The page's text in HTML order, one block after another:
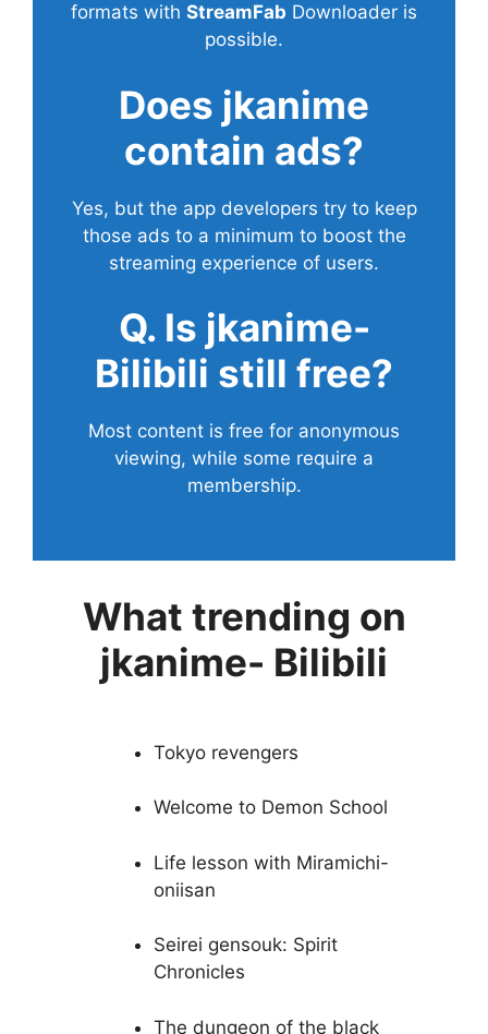
formats with StreamFab Downloader is
possible.
Does jkanime
contain ads?
Yes, but the app developers try to keep
those ads to a minimum to boost the
streaming experience of users.
Q. Is jkanime-
Bilibili still free?
Most content is free for anonymous
viewing, while some require a
membership.
What trending on
jkanime- Bilibili
Tokyo revengers
Welcome to Demon School
Life lesson with Miramichi-
oniisan
Seirei gensouk: Spirit
Chronicles
The dungeon of the black